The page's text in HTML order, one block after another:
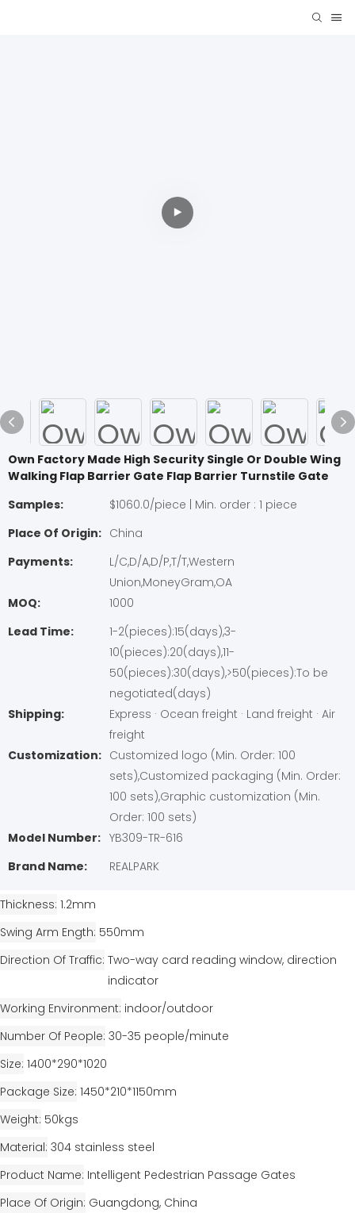
Own Factory Made High Security Single Or Double Wing
Walking Flap Barrier Gate Flap Barrier Turnstile Gate
Samples:
$1060.0/piece | Min. order : 1 piece
Place Of Origin: China
Payments:
L/C,D/A,D/P,T/T,Western
Union,MoneyGram,OA
MOQ:
1000
Lead Time:
1-2(pieces):15(days),3-
10(pieces):20(days),11-
50(pieces):30(days),>50(pieces):To be
negotiated(days)
Shipping:
Express · Ocean freight · Land freight · Air
freight
Customization: Customized logo (Min. Order: 100
sets),Customized packaging (Min. Order:
100 sets),Graphic customization (Min.
Order: 100 sets)
Model Number: YB309-TR-616
Brand Name:
REALPARK
Thickness 1.2mm
Swing Arm Ength 550mm
Direction Of Traffic Two-way card reading window, direction
indicator
Working Environment indoor/outdoor
Number Of People 30-35 people/minute
Size 1400*290*1020
Package Size 1450*210*1150mm
Weight 50kgs
Material 304 stainless steel
Product Name Intelligent Pedestrian Passage Gates
Place Of Origin Guangdong, China